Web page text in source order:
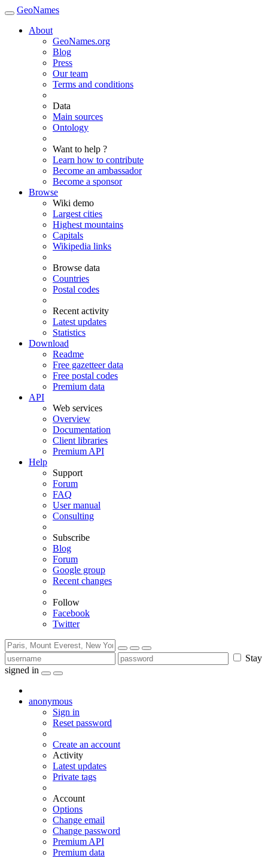
GeoNames
About
GeoNames.org
Blog
Press
Our team
Terms and conditions
Data
Main sources
Ontology
Want to help ?
Learn how to contribute
Become an ambassador
Become a sponsor
Browse
Wiki demo
Largest cities
Highest mountains
Capitals
Wikipedia links
Browse data
Countries
Postal codes
Recent activity
Latest updates
Statistics
Download
Readme
Free gazetteer data
Free postal codes
Premium data
API
Web services
Overview
Documentation
Client libraries
Premium API
Help
Support
Forum
FAQ
User manual
Consulting
Subscribe
Blog
Forum
Google group
Recent changes
Follow
Facebook
Twitter
Stay
signed in
anonymous
Sign in
Reset password
Create an account
Activity
Latest updates
Private tags
Account
Options
Change email
Change password
Premium API
Premium data